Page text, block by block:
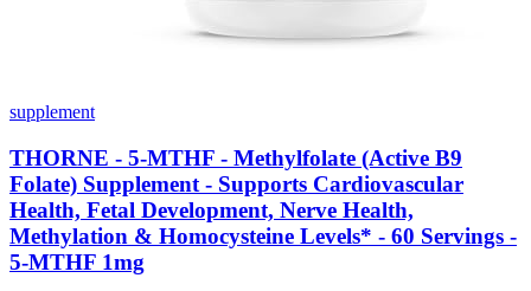
supplement
THORNE - 5-MTHF - Methylfolate (Active B9
Folate) Supplement - Supports Cardiovascular
Health, Fetal Development, Nerve Health,
Methylation & Homocysteine Levels* - 60 Servings -
5-MTHF 1mg